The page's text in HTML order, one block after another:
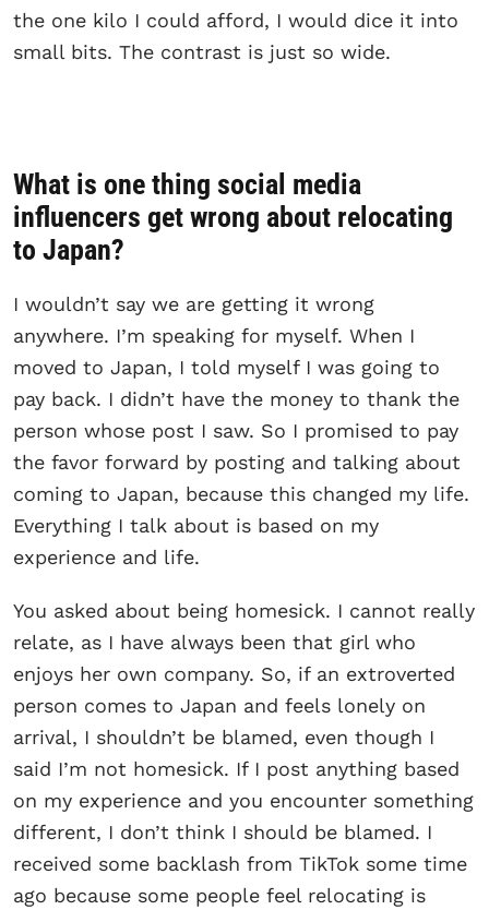
the one kilo I could afford, I would dice it into
small bits. The contrast is just so wide.
What is one thing social media
influencers get wrong about relocating
to Japan?
I wouldn’t say we are getting it wrong
anywhere. I’m speaking for myself. When I
moved to Japan, I told myself I was going to
pay back. I didn’t have the money to thank the
person whose post I saw. So I promised to pay
the favor forward by posting and talking about
coming to Japan, because this changed my life.
Everything I talk about is based on my
experience and life.
You asked about being homesick. I cannot really
relate, as I have always been that girl who
enjoys her own company. So, if an extroverted
person comes to Japan and feels lonely on
arrival, I shouldn’t be blamed, even though I
said I’m not homesick. If I post anything based
on my experience and you encounter something
different, I don’t think I should be blamed. I
received some backlash from TikTok some time
ago because some people feel relocating is